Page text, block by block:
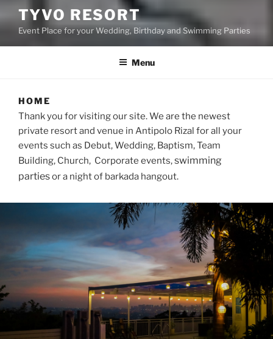
TYVO RESORT
Event Place for your Wedding, Birthday and Swimming Parties
Menu
HOME
Thank you for visiting our site. We are the newest
private resort and venue in Antipolo Rizal for all your
events such as Debut, Wedding, Baptism, Team
Building, Church, Corporate events,swimming
partiesor a night of barkada hangout.